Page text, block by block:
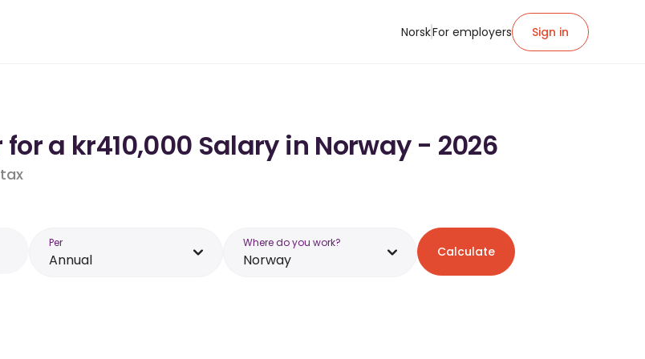
NorskFor employers Sign in
a kr410,000 Salary in Norway - 2026
Per
Annual
Where do you work?
Norway Calculate